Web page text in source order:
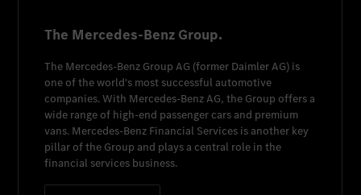
The Mercedes-Benz Group.
The Mercedes-Benz Group AG (former Daimler AG) is
one of the world's most successful automotive
companies. With Mercedes-Benz AG, the Group offers a
wide range of high-end passenger cars and premium
vans. Mercedes-Benz Financial Services is another key
pillar of the Group and plays a central role in the
financial services business.